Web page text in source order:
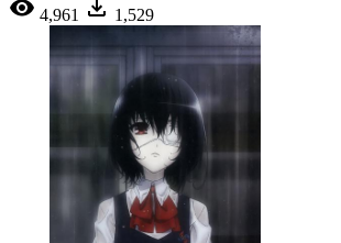
4,961
1,529